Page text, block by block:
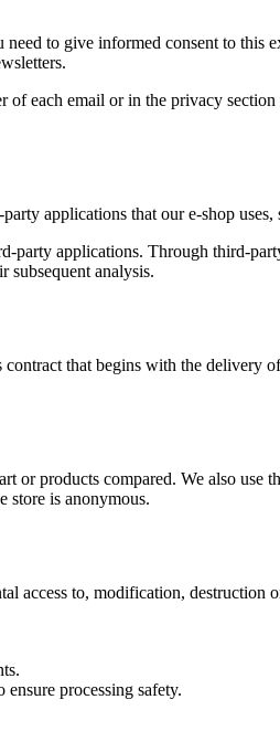
to give informed consent to this
each email or in the privacy
applications that our e-shop
party applications. Through third-
subsequent analysis.
that begins with the delivery
or products compared. We also use
store is anonymous.
access to, modification, destruction
processing safety.